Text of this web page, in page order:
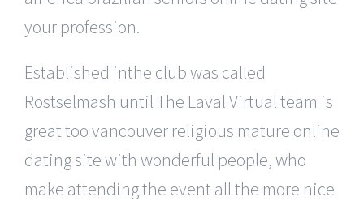
your profession.
Established inthe club was called
Rostselmash until The Laval Virtual team is
great too vancouver religious mature online
dating site with wonderful people, who
make attending the event all the more nice